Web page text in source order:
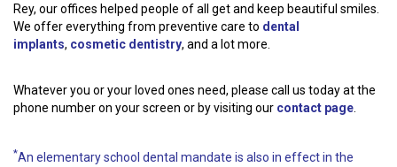
Rey, our offices helped people of all get and keep beautiful smiles.
We offer everything from preventive care to dental
implants, cosmetic dentistry, and a lot more.
Whatever you or your loved ones need, please call us today at the
phone number on your screen or by visiting our contact page
*An elementary school dental mandate is also in effect in the